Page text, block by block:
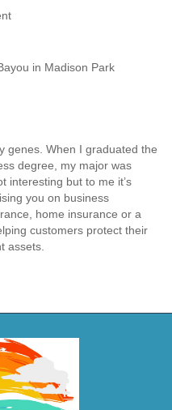
in Madison Park
genes. When I graduated the
degree, my major was
interesting but to me it’s
you on business
home insurance or a
customers protect their
assets.